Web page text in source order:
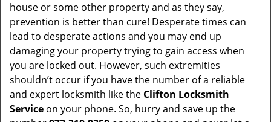
house or some other property and as they say,
prevention is better than cure! Desperate times can
lead to desperate actions and you may end up
damaging your property trying to gain access when
you are locked out. However, such extremities
shouldn’t occur if you have the number of a reliable
and expert locksmith like the Clifton Locksmith
Service on your phone. So, hurry and save up the